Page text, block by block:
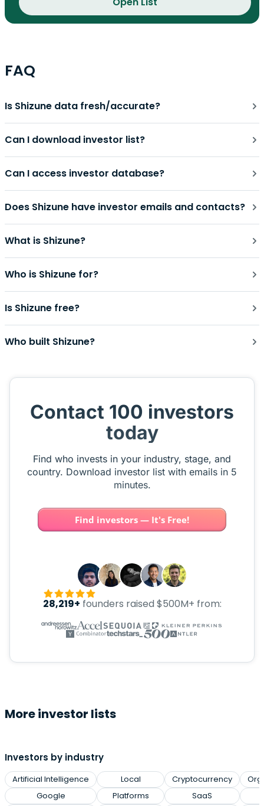
FAQ
Is Shizune data fresh/accurate?
Can I download investor list?
Can I access investor database?
Does Shizune have investor emails and contacts?
What is Shizune?
Who is Shizune for?
Is Shizune free?
Who built Shizune?
Contact 100 investors
today
Find who invests in your industry, stage, and
country. Download investor list with emails in 5
minutes.
Find investors — It's Free!
28,219+ founders raised $500M+ from:
More investor lists
Investors by industry
Artificial Intelligence
Google
Local
Platforms
Cryptocurrency
SaaS